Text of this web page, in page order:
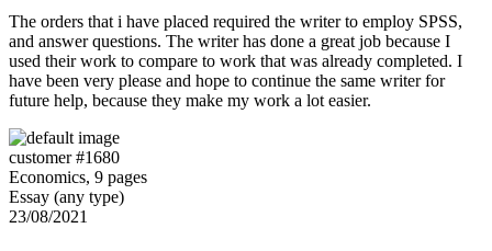
The orders that i have placed required the writer to employ SPSS,
and answer questions. The writer has done a great job because I
used their work to compare to work that was already completed. I
have been very please and hope to continue the same writer for
future help, because they make my work a lot easier.
customer #1680
Economics, 9 pages
Essay (any type)
23/08/2021